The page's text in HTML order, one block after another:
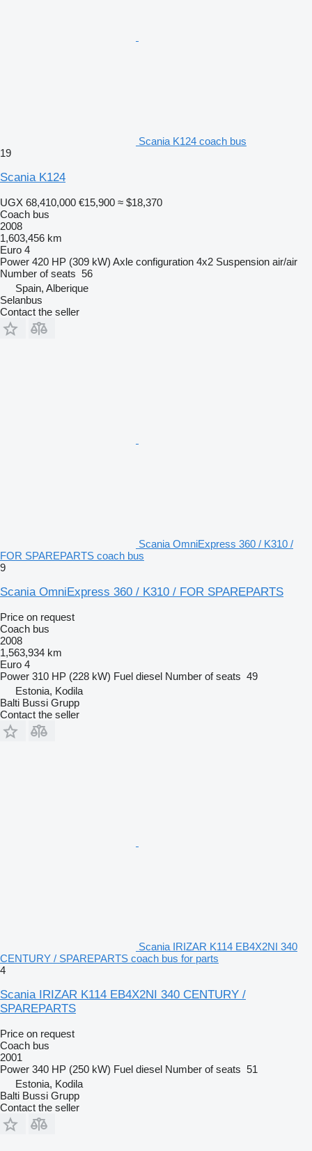
Scania K124 coach bus
19
Scania K124
UGX 68,410,000 €15,900 ≈ $18,370
Coach bus
2008
1,603,456 km
Euro 4
Power 420 HP (309 kW) Axle configuration 4x2 Suspension air/air
Number of seats 56
Spain, Alberique
Selanbus
Contact the seller
Scania OmniExpress 360 / K310 /
FOR SPAREPARTS coach bus
9
Scania OmniExpress 360 / K310 / FOR SPAREPARTS
Price on request
Coach bus
2008
1,563,934 km
Euro 4
Power 310 HP (228 kW) Fuel diesel Number of seats 49
Estonia, Kodila
Balti Bussi Grupp
Contact the seller
Scania IRIZAR K114 EB4X2NI 340
CENTURY / SPAREPARTS coach bus for parts
4
Scania IRIZAR K114 EB4X2NI 340 CENTURY /
SPAREPARTS
Price on request
Coach bus
2001
Power 340 HP (250 kW) Fuel diesel Number of seats 51
Estonia, Kodila
Balti Bussi Grupp
Contact the seller